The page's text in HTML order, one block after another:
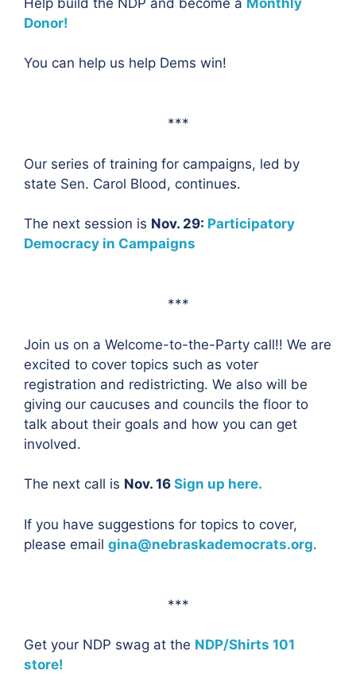
Donor!
You can help us help Dems win!
***
Our series of training for campaigns, led by
state Sen. Carol Blood, continues.
The next session is Nov. 29: Participatory
Democracy in Campaigns
***
Join us on a Welcome-to-the-Party call!! We are
excited to cover topics such as voter
registration and redistricting. We also will be
giving our caucuses and councils the floor to
talk about their goals and how you can get
involved.
The next call is Nov. 16 Sign up here.
If you have suggestions for topics to cover,
please email gina@nebraskademocrats.org.
***
Get your NDP swag at the NDP/Shirts 101
store!